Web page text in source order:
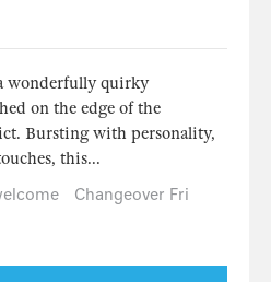
wonderfully quirky
on the edge of the
Bursting with personality,
this...
Changeover Fri